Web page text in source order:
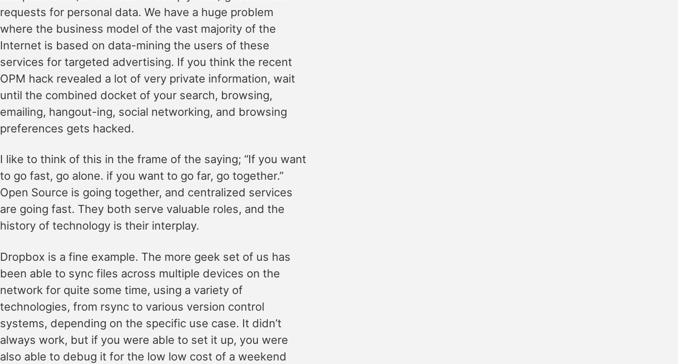
requests for personal data. We have a huge problem
where the business model of the vast majority of the
Internet is based on data-mining the users of these
services for targeted advertising. If you think the recent
OPM hack revealed a lot of very private information, wait
until the combined docket of your search, browsing,
emailing, hangout-ing, social networking, and browsing
preferences gets hacked.
I like to think of this in the frame of the saying; “If you want
to go fast, go alone. if you want to go far, go together.”
Open Source is going together, and centralized services
are going fast. They both serve valuable roles, and the
history of technology is their interplay.
Dropbox is a fine example. The more geek set of us has
been able to sync files across multiple devices on the
network for quite some time, using a variety of
technologies, from rsync to various version control
systems, depending on the specific use case. It didn’t
always work, but if you were able to set it up, you were
also able to debug it for the low low cost of a weekend